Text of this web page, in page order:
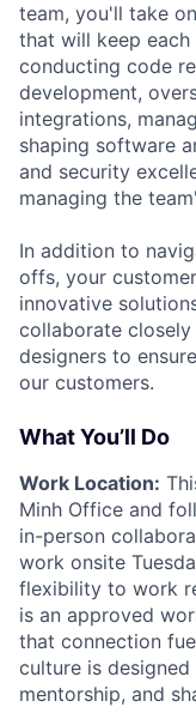
team, you'll take
that will keep each
conducting code
development,
integrations,
shaping software
and security
managing the
In addition to
offs, your
innovative
collaborate
designers to
our customers.
What You’ll Do
Work Location:
Minh Office and
in-person
work onsite
flexibility to work
is an approved
that connection
culture is
mentorship, and